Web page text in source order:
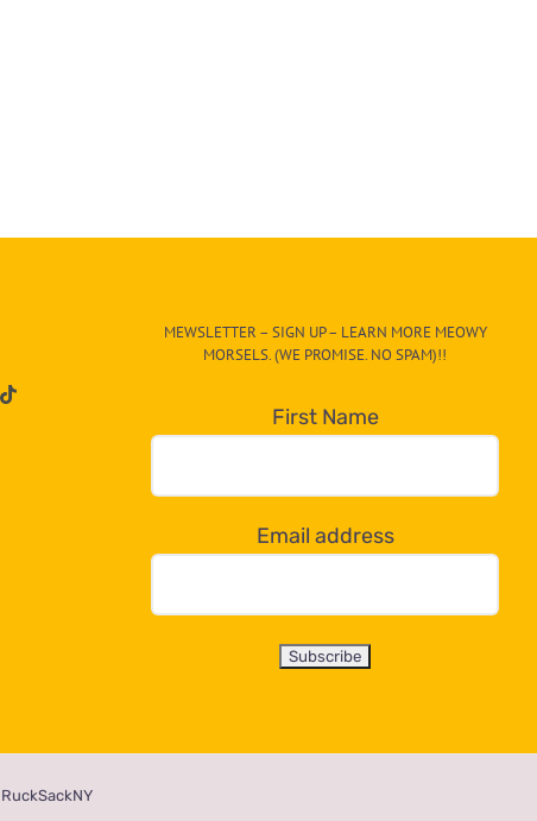
MEWSLETTER – SIGN UP – LEARN MORE MEOWY
MORSELS. (WE PROMISE. NO SPAM)!!
First Name
Email address
RuckSackNY